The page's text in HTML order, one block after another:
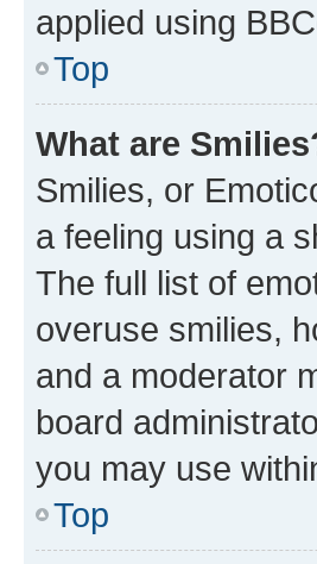
applied using
Top
What are
Smilies, or
a feeling using a
The full list of
overuse smilies,
and a moderator
board
you may use
Top